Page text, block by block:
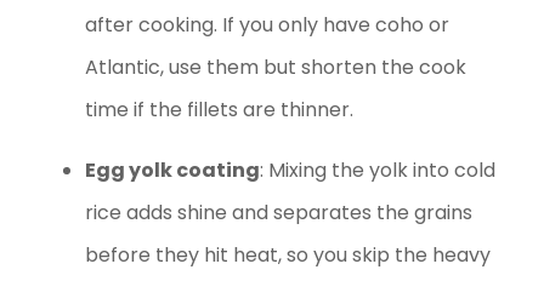
after cooking. If you only have coho or
Atlantic, use them but shorten the cook
time if the fillets are thinner.
Egg yolk coating: Mixing the yolk into cold
rice adds shine and separates the grains
before they hit heat, so you skip the heavy